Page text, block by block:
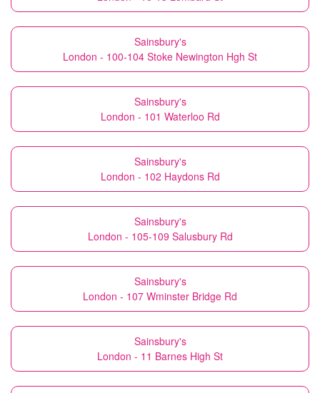
Sainsbury's
London - 100-104 Stoke Newington Hgh St
Sainsbury's
London - 101 Waterloo Rd
Sainsbury's
London - 102 Haydons Rd
Sainsbury's
London - 105-109 Salusbury Rd
Sainsbury's
London - 107 Wminster Bridge Rd
Sainsbury's
London - 11 Barnes High St